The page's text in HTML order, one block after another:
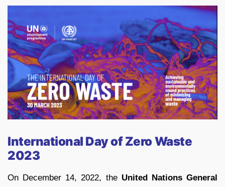
International Day of Zero Waste
2023
On December 14, 2022, the United Nations General